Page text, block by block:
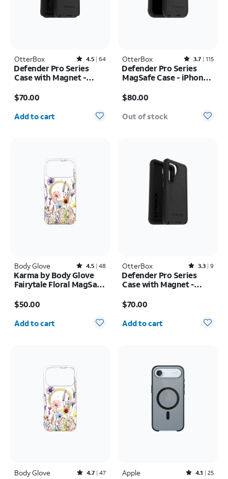
OtterBox Rated4.5out of 5 stars with64reviews
4.5 64
Defender Pro Series
Case with Magnet -
Ultra
$70.00
Quantity selected: 0
Add to cart
OtterBox Rated3.7out of 5 stars with115reviews
3.7 115
Defender Pro Series
MagSafe Case - iPhone
$80.00
Out of stock
Body Glove Rated4.5out of 5 stars with48reviews
4.5 48
Karma by Body Glove
Fairytale Floral MagSafe
Max
$50.00
Quantity selected: 0
Add to cart
OtterBox Rated3.3out of 5 stars with9reviews
3.3 9
Defender Pro Series
Case with Magnet -
$70.00
Quantity selected: 0
Add to cart
Body Glove Rated4.7out of 5 stars with47reviews
4.7 47 Apple Rated4.1out of 5 stars with25reviews
4.1 25